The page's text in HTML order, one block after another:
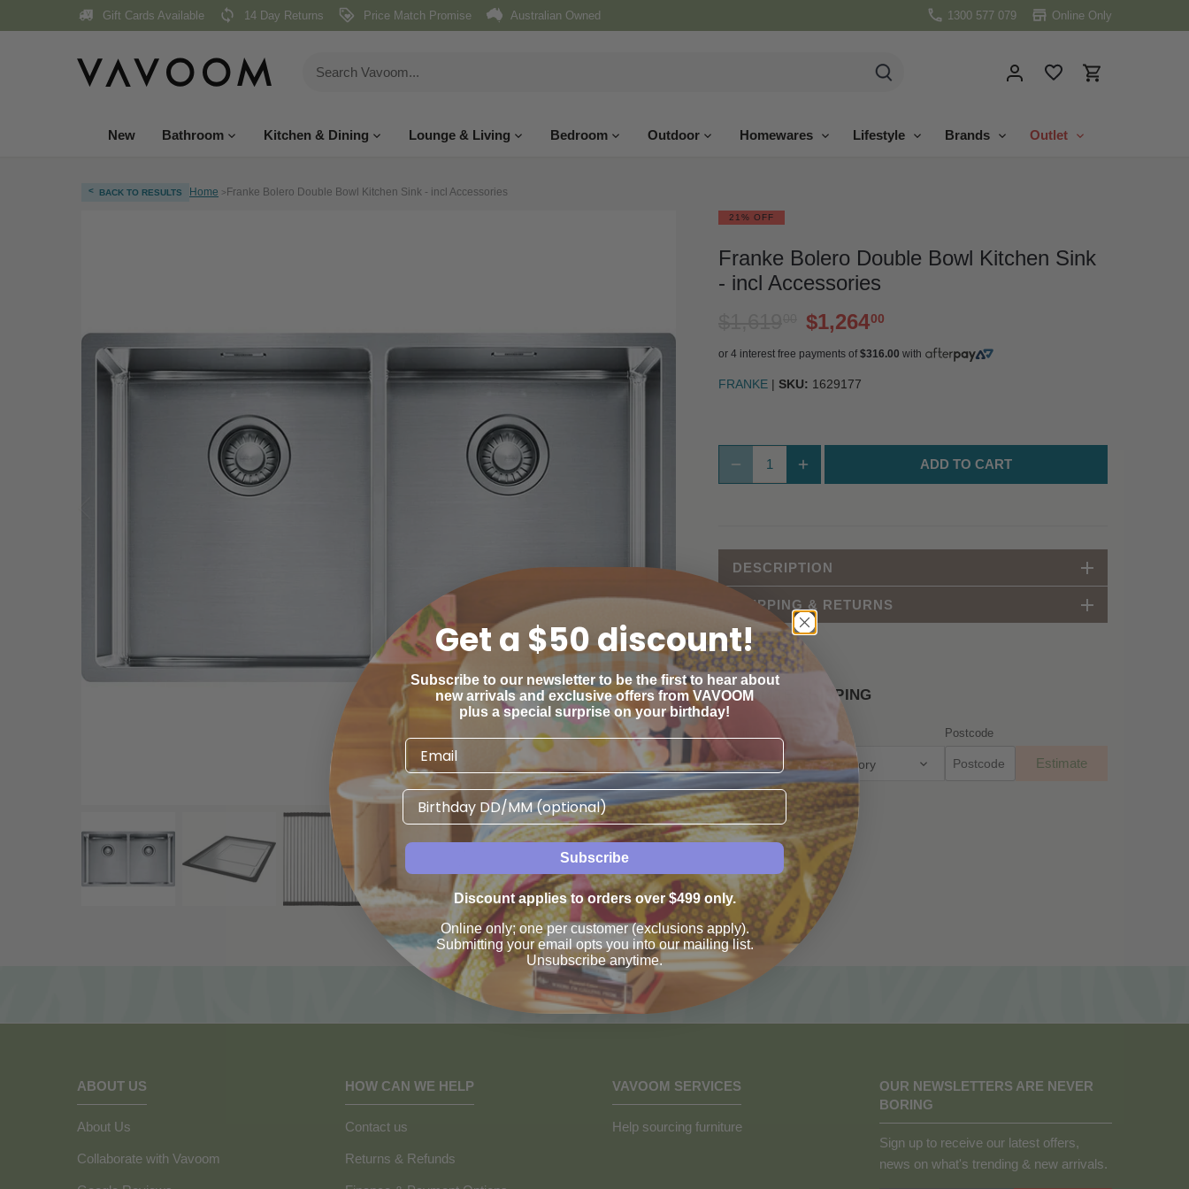
Gift Cards Available 14 Day Returns Price Match Promise Australian Owned 1300 577 079 Online Only
New Bathroom Kitchen & Dining Lounge & Living Bedroom Outdoor Homewares Lifestyle Brands Outlet
< BACK TO RESULTS Home > Franke Bolero Double Bowl Kitchen Sink - incl Accessories
21% OFF
Franke Bolero Double Bowl Kitchen Sink
- incl Accessories
$1,26400
or 4 interest free payments of$316.00 with
FRANKE | SKU: 1629177
ADD TO CART
DESCRIPTION
SHIPPING & RETURNS
ESTIMATE SHIPPING
Province
Australian Capital Territory
Postcode
Estimate
ABOUT US
About Us
Collaborate with Vavoom
HOW CAN WE HELP
Contact us
Returns & Refunds
VAVOOM SERVICES
Help sourcing furniture
OUR NEWSLETTERS ARE NEVER
BORING
Sign up to receive our latest offers,
news on what's trending & new arrivals.
Get a $50 discount!
Subscribe to our newsletter to be the first to hear about
new arrivals and exclusive offers from VAVOOM
plus a special surprise on your birthday!
Birthday
Subscribe
Discount applies to orders over $499 only.
Online only; one per customer (exclusions apply).
Submitting your email opts you into our mailing list.
Unsubscribe anytime.